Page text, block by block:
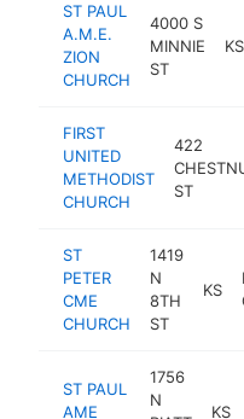
ST PAUL
A.M.E.
ZION
CHURCH
4000 S
MINNIE
ST
KS
FIRST
UNITED
METHODIST
CHURCH
422
ST
ST
PETER
CME
CHURCH
1419
N
8TH
ST
KS
ST PAUL
AME
1756
N
KS